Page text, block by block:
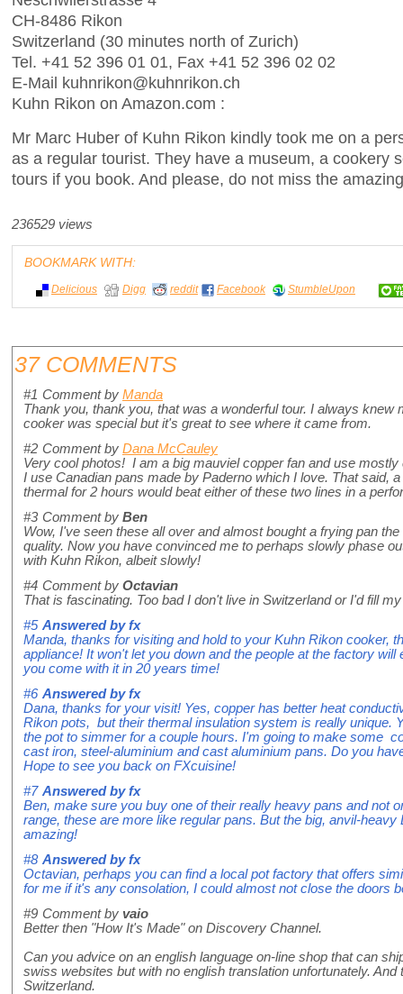
CH-8486 Rikon
Switzerland (30 minutes north of Zurich)
Tel. +41 52 396 01 01, Fax +41 52 396 02 02
E-Mail kuhnrikon@kuhnrikon.ch
Kuhn Rikon on Amazon.com :
Mr Marc Huber of Kuhn Rikon kindly took me on a
as a regular tourist. They have a museum, a cookery
tours if you book. And please, do not miss the
236529 views
BOOKMARK WITH:
Delicious Digg reddit Facebook StumbleUpon
37 COMMENTS
#1 Comment by Manda
Thank you, thank you, that was a wonderful tour. I always knew
cooker was special but it's great to see where it came from.
#2 Comment by Dana McCauley
Very cool photos! I am a big mauviel copper fan and use
I use Canadian pans made by Paderno which I love. That said,
thermal for 2 hours would beat either of these two lines in a
#3 Comment by Ben
Wow, I've seen these all over and almost bought a frying pan
quality. Now you have convinced me to perhaps slowly phase
with Kuhn Rikon, albeit slowly!
#4 Comment by Octavian
That is fascinating. Too bad I don't live in Switzerland or I'd fill
#5 Answered byfx
Manda, thanks for visiting and hold to your Kuhn Rikon cooker,
appliance! It won't let you down and the people at the factory
you come with it in 20 years time!
#6 Answered byfx
Dana, thanks for your visit! Yes, copper has better heat
Rikon pots, but their thermal insulation system is really unique.
the pot to simmer for a couple hours. I'm going to make some
cast iron, steel-aluminium and cast aluminium pans. Do you
Hope to see you back on FXcuisine!
#7 Answered byfx
Ben, make sure you buy one of their really heavy pans and not
range, these are more like regular pans. But the big, anvil-
amazing!
#8 Answered byfx
Octavian, perhaps you can find a local pot factory that offers
for me if it's any consolation, I could almost not close the doors
#9 Comment by vaio
Better then "How It's Made" on Discovery Channel.
Can you advice on an english language on-line shop that can
swiss websites but with no english translation unfortunately. And
Switzerland.